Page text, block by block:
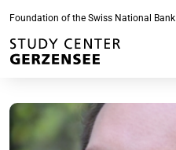
Foundation of the Swiss National Bank